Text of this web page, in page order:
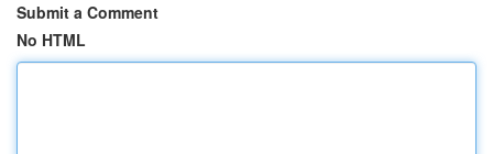
Submit a Comment
No HTML